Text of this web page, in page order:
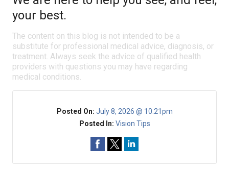
your best.
The content on this blog is not intended to be a
substitute for professional medical advice, diagnosis, or
treatment. Always seek the advice of qualified health
providers with questions you may have regarding
medical conditions.
Posted On: July 8, 2026 @ 10:21pm
Posted In: Vision Tips